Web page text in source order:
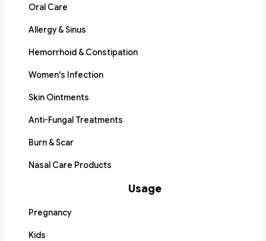
Oral Care
Allergy & Sinus
Hemorrhoid & Constipation
Women's Infection
Skin Ointments
Anti-Fungal Treatments
Burn & Scar
Nasal Care Products
Usage
Pregnancy
Kids